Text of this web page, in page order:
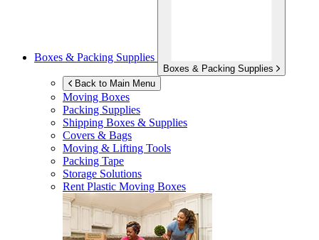
Boxes & Packing Supplies
Boxes & Packing Supplies
Back to Main Menu
Moving Boxes
Packing Supplies
Shipping Boxes & Supplies
Covers & Bags
Moving & Lifting Tools
Packing Tape
Storage Solutions
Rent Plastic Moving Boxes